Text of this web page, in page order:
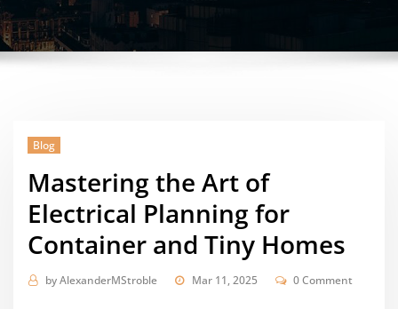
Blog
Mastering the Art of
Electrical Planning for
Container and Tiny Homes
byAlexanderMStroble Mar 11, 2025 0 Comment